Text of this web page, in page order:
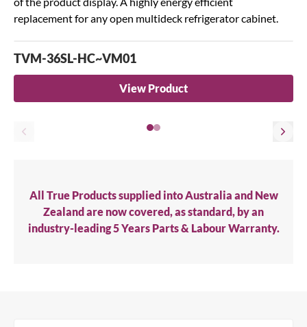
replacement for any open multideck refrigerator cabinet.
TVM-36SL-HC~VM01
View Product
All True Products supplied into Australia and New
Zealand are now covered, as standard, by an
industry-leading 5 Years Parts & Labour Warranty.